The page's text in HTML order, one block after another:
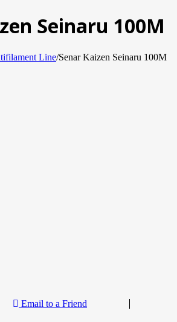
Seinaru 100M
Line/Senar Kaizen Seinaru 100M
Email to a Friend